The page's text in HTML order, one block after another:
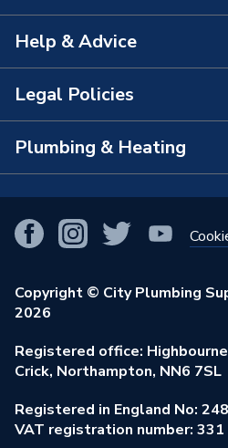
Supplier Part Number
Range Description
Brand Name
About Us
The Bathroom Showroom
City Plumbing App
Our Businesses
Our Job Vacancies
Stay Safe
Our ESG Ambitions
Help & Advice
Contact Us
FAQs
View All Branches
Brochures & Leaflets
Learning Hub
Legal Policies
Terms & Conditions of Sale
Purchase Terms
Returns Policy
Privacy Policy
Modern Slavery Act
Environmental Policy
Plumbing & Heating
Smart Homes
Renewables & Energy Efficiency
Trade Toolkit
Brand Spotlights
Elecstore
Copyright © City Plumbing
2026
Registered office:
Crick, Northampton, NN6 7SL
Registered in England No:
VAT registration number: